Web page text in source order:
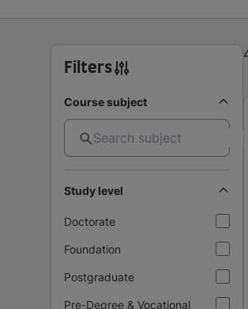
Filters
Course subject
Study level
Doctorate
Foundation
Postgraduate
Pre-Degree & Vocational